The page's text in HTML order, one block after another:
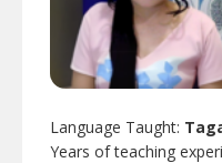
Language Taught:
Years of teaching